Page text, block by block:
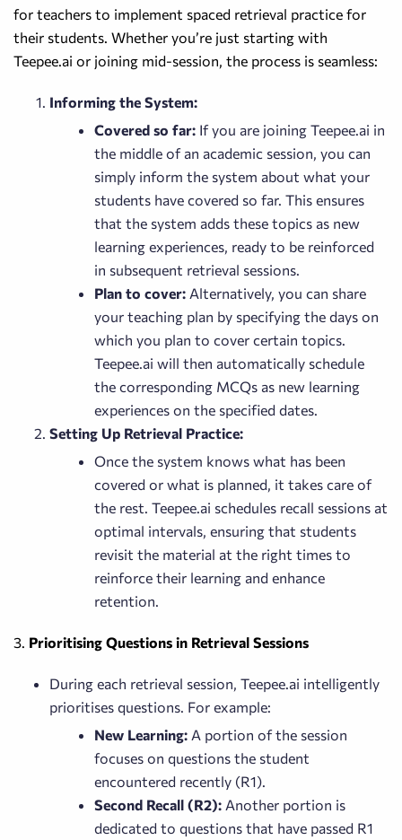
for teachers to implement spaced retrieval practice for
their students. Whether you’re just starting with
Teepee.ai or joining mid-session, the process is seamless:
Informing the System:
Covered so far: If you are joining Teepee.ai in
the middle of an academic session, you can
simply inform the system about what your
students have covered so far. This ensures
that the system adds these topics as new
learning experiences, ready to be reinforced
in subsequent retrieval sessions.
Plan to cover: Alternatively, you can share
your teaching plan by specifying the days on
which you plan to cover certain topics.
Teepee.ai will then automatically schedule
the corresponding MCQs as new learning
experiences on the specified dates.
Setting Up Retrieval Practice:
Once the system knows what has been
covered or what is planned, it takes care of
the rest. Teepee.ai schedules recall sessions at
optimal intervals, ensuring that students
revisit the material at the right times to
reinforce their learning and enhance
retention.
3. Prioritising Questions in Retrieval Sessions
During each retrieval session, Teepee.ai intelligently
prioritises questions. For example:
New Learning: A portion of the session
focuses on questions the student
encountered recently (R1).
Second Recall (R2): Another portion is
dedicated to questions that have passed R1